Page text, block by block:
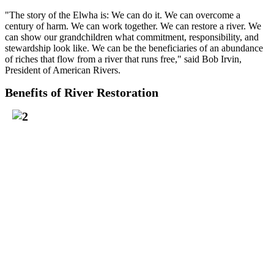
"The story of the Elwha is: We can do it. We can overcome a
century of harm. We can work together. We can restore a river. We
can show our grandchildren what commitment, responsibility, and
stewardship look like. We can be the beneficiaries of an abundance
of riches that flow from a river that runs free," said Bob Irvin,
President of American Rivers.
Benefits of River Restoration